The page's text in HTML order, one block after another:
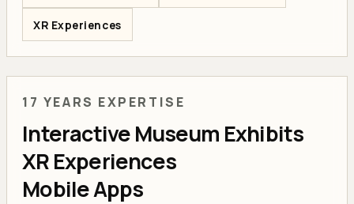
XR Experiences
17 YEARS EXPERTISE
Interactive Museum Exhibits
XR Experiences
Mobile Apps